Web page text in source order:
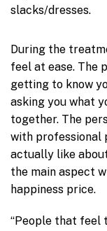
slacks/dresses.
During the
feel at ease. The
getting to know
asking you what
together. The
with professional
actually like
the main aspect
happiness price.
“People that feel